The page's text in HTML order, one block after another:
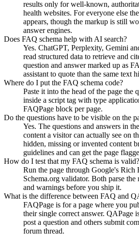
results only for well-known,
health websites. For everyone else
appears, though the markup is still
answer engines.
Does FAQ schema help with AI search?
Yes. ChatGPT, Perplexity, Gemini
read structured data to retrieve and
question and answer marked up as
assistant to quote than the same text
Where do I put the FAQ schema code?
Paste it into the head of the page the
inside a script tag with type
FAQPage block per page.
Do the questions have to be visible on the
Yes. The questions and answers in
content a visitor can actually see on
hidden, missing or invented content
guidelines and can get the page
How do I test that my FAQ schema is valid?
Run the page through Google's Rich
Schema.org validator. Both parse
and warnings before you ship it.
What is the difference between FAQ and
FAQPage is for a page where you
their single correct answer. QAPage
post a question and others submit
forum thread.